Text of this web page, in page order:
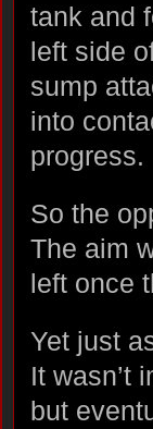
tank and
left side
sump
into
progress.
So the
The aim
left once
Yet just
It wasn’t
but